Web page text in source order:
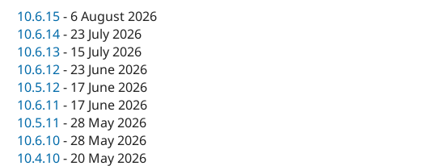
10.6.15- 6 August 2026
10.6.14-23 July 2026
10.6.13- 15 July 2026
10.6.12-23 June 2026
10.5.12- 17 June 2026
10.6.11 - 17 June 2026
10.5.11 -28 May 2026
10.6.10-28 May 2026
10.4.10-20 May 2026